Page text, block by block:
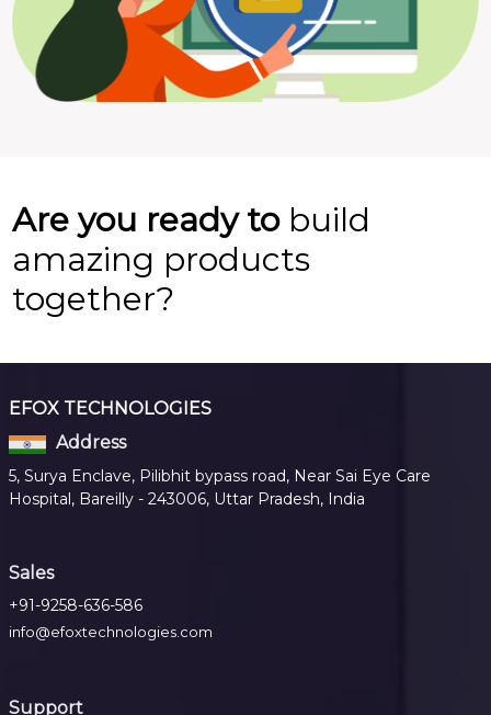
Are you ready tobuild
amazing products
together?
EFOX TECHNOLOGIES
Address
5, Surya Enclave, Pilibhit bypass road, Near Sai Eye Care
Hospital, Bareilly - 243006, Uttar Pradesh, India
Sales
+91-9258-636-586
info@efoxtechnologies.com
Support